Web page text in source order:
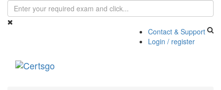
Contact & Support
Login / register